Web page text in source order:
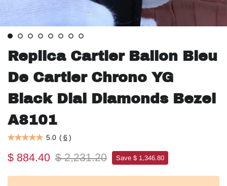
Replica Cartier Ballon Bleu
De Cartier Chrono YG
Black Dial Diamonds Bezel
A8101
5.0 (6)
$ 884.40 $ 2,231.20 Save $ 1,346.80